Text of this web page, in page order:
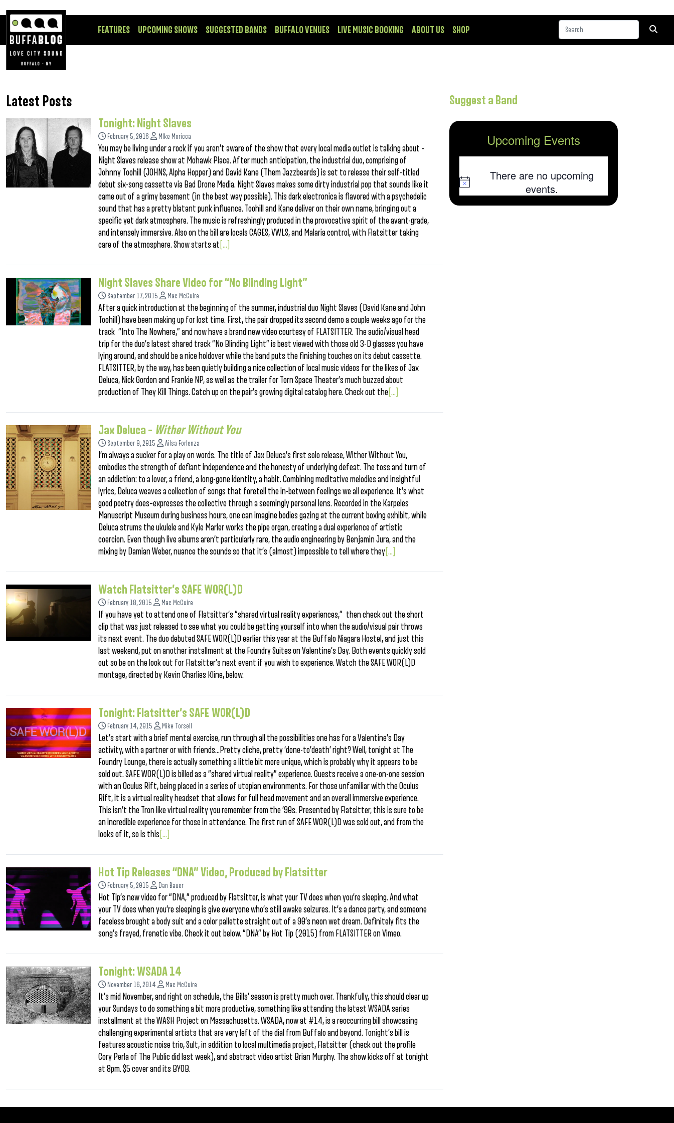
FEATURES UPCOMING SHOWS SUGGESTED BANDS BUFFALO VENUES LIVE MUSIC BOOKING ABOUT US SHOP
Latest Posts
Tonight: Night Slaves
February 5, 2016 MIke Moricca
You may be living under a rock if you aren’t aware of the show that every local media outlet is talking about –
Night Slaves release show at Mohawk Place. After much anticipation, the industrial duo, comprising of
Johnny Toohill (JOHNS, Alpha Hopper) and David Kane (Them Jazzbeards) is set to release their self-titled
debut six-song cassette via Bad Drone Media. Night Slaves makes some dirty industrial pop that sounds like it
came out of a grimy basement (in the best way possible). This dark electronica is flavored with a psychedelic
sound that has a pretty blatant punk influence. Toohill and Kane deliver on their own name, bringing out a
specific yet dark atmosphere. The music is refreshingly produced in the provocative spirit of the avant-grade,
and intensely immersive. Also on the bill are locals CAGES, VWLS, and Malaria control, with Flatsitter taking
care of the atmosphere. Show starts at [...]
Night Slaves Share Video for “No Blinding Light”
September 17, 2015 Mac McGuire
After a quick introduction at the beginning of the summer, industrial duo Night Slaves (David Kane and John
Toohill) have been making up for lost time. First, the pair dropped its second demo a couple weeks ago for the
track “Into The Nowhere,” and now have a brand new video courtesy of FLATSITTER. The audio/visual head
trip for the duo’s latest shared track “No Blinding Light” is best viewed with those old 3-D glasses you have
lying around, and should be a nice holdover while the band puts the finishing touches on its debut cassette.
FLATSITTER, by the way, has been quietly building a nice collection of local music videos for the likes of Jax
Deluca, Nick Gordon and Frankie NP, as well as the trailer for Torn Space Theater’s much buzzed about
production of They Kill Things. Catch up on the pair’s growing digital catalog here. Check out the [...]
Jax Deluca – Wither Without You
September 9, 2015 Ailsa Forlenza
I’m always a sucker for a play on words. The title of Jax Deluca’s first solo release, Wither Without You,
embodies the strength of defiant independence and the honesty of underlying defeat. The toss and turn of
an addiction: to a lover, a friend, a long-gone identity, a habit. Combining meditative melodies and insightful
lyrics, Deluca weaves a collection of songs that foretell the in-between feelings we all experience. It’s what
good poetry does–expresses the collective through a seemingly personal lens. Recorded in the Karpeles
Manuscript Museum during business hours, one can imagine bodies gazing at the current boxing exhibit, while
Deluca strums the ukulele and Kyle Marler works the pipe organ, creating a dual experience of artistic
coercion. Even though live albums aren’t particularly rare, the audio engineering by Benjamin Jura, and the
mixing by Damian Weber, nuance the sounds so that it’s (almost) impossible to tell where they [...]
Watch Flatsitter’s SAFE WOR(L)D
February 18, 2015 Mac McGuire
If you have yet to attend one of Flatsitter‘s “shared virtual reality experiences,” then check out the short
clip that was just released to see what you could be getting yourself into when the audio/visual pair throws
its next event. The duo debuted SAFE WOR(L)D earlier this year at the Buffalo Niagara Hostel, and just this
last weekend, put on another installment at the Foundry Suites on Valentine’s Day. Both events quickly sold
out so be on the look out for Flatsitter’s next event if you wish to experience. Watch the SAFE WOR(L)D
montage, directed by Kevin Charlies Kline, below.
Tonight: Flatsitter’s SAFE WOR(L)D
February 14, 2015 Mike Torsell
Let’s start with a brief mental exercise, run through all the possibilities one has for a Valentine’s Day
activity, with a partner or with friends…Pretty cliche, pretty ‘done-to’death’ right? Well, tonight at The
Foundry Lounge, there is actually something a little bit more unique, which is probably why it appears to be
sold out. SAFE WOR(L)D is billed as a “shared virtual reality” experience. Guests receive a one-on-one session
with an Oculus Rift, being placed in a series of utopian environments. For those unfamiliar with the Oculus
Rift, it is a virtual reality headset that allows for full head movement and an overall immersive experience.
This isn’t the Tron like virtual reality you remember from the ’90s. Presented by Flatsitter, this is sure to be
an incredible experience for those in attendance. The first run of SAFE WOR(L)D was sold out, and from the
looks of it, so is this [...]
Hot Tip Releases “DNA” Video, Produced by Flatsitter
February 5, 2015 Dan Bauer
Hot Tip’s new video for “DNA,” produced by Flatsitter, is what your TV does when you’re sleeping. And what
your TV does when you’re sleeping is give everyone who’s still awake seizures. It’s a dance party, and someone
faceless brought a body suit and a color pallette straight out of a 90’s neon wet dream. Definitely fits the
song’s frayed, frenetic vibe. Check it out below. “DNA” by Hot Tip (2015) from FLATSITTER on Vimeo.
Tonight: WSADA 14
November 16, 2014 Mac McGuire
It’s mid November, and right on schedule, the Bills’ season is pretty much over. Thankfully, this should clear up
your Sundays to do something a bit more productive, something like attending the latest WSADA series
installment at the WASH Project on Massachusetts. WSADA, now at #14, is a reoccurring bill showcasing
challenging experimental artists that are very left of the dial from Buffalo and beyond. Tonight’s bill is
features acoustic noise trio, Sult, in addition to local multimedia project, Flatsitter (check out the profile
Cory Perla of The Public did last week), and abstract video artist Brian Murphy. The show kicks off at tonight
at 8pm. $5 cover and its BYOB.
Suggest a Band
Upcoming Events
Notice
There are no upcoming
events.